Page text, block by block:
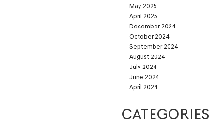
May 2025
April 2025
December 2024
October 2024
September 2024
August 2024
July 2024
June 2024
April 2024
CATEGORIES